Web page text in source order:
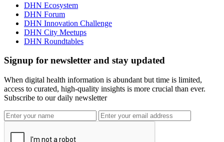
DHN Ecosystem
DHN Forum
DHN Innovation Challenge
DHN City Meetups
DHN Roundtables
Signup for newsletter and stay updated
When digital health information is abundant but time is limited,
access to curated, high-quality insights is more crucial than ever.
Subscribe to our daily newsletter